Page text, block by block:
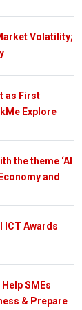
Volatility;
as First
Explore
the theme ‘AI
and
ICT Awards
SMEs
& Prepare